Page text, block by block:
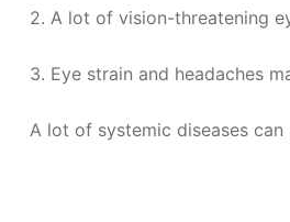
2. A lot of vision-threatening
3. Eye strain and headaches
A lot of systemic diseases